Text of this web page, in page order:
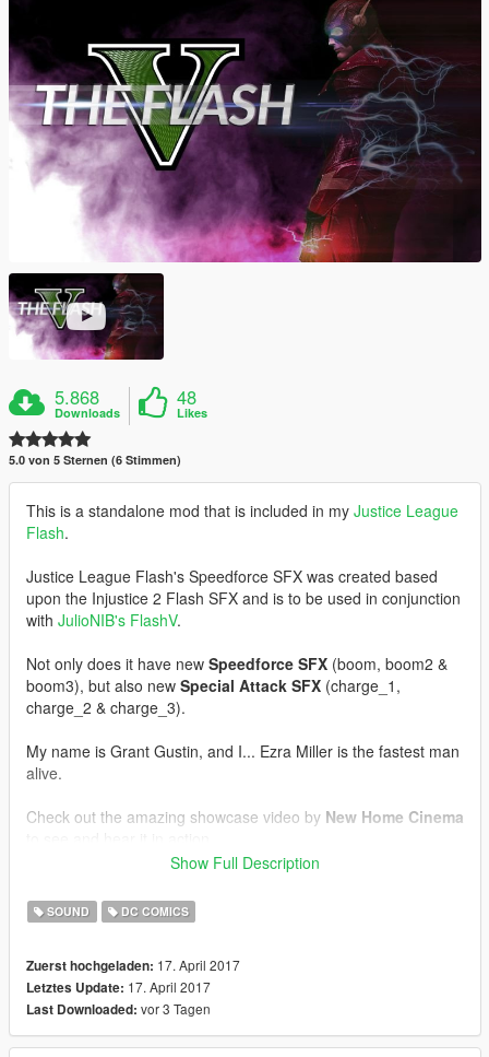
5.868
Downloads
48
Likes
5.0 von 5 Sternen (6 Stimmen)
This is a standalone mod that is included in my Justice League
Flash.
Justice League Flash's Speedforce SFX was created based
upon the Injustice 2 Flash SFX and is to be used in conjunction
with JulioNIB's FlashV.
Not only does it have new Speedforce SFX (boom, boom2 &
boom3), but also new Special Attack SFX (charge_1,
charge_2 & charge_3).
My name is Grant Gustin, and I... Ezra Miller is the fastest man
alive.
Check out the amazing showcase video by New Home Cinema
plan to make a video involving it,
too hard?!
Show Full Description
SOUND DC COMICS
Zuerst hochgeladen: 17. April 2017
Letztes Update: 17. April 2017
Last Downloaded: vor 3 Tagen